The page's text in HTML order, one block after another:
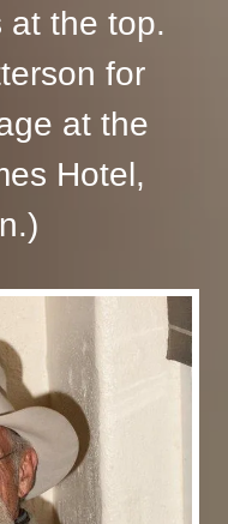
at the top.
for
at the
Hotel,